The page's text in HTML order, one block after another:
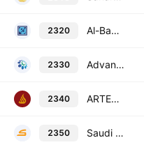
2320 Al-Babtain Power & Telecommunication Co.
2330 Advanced Petrochemical Co.
2340 ARTEX Industrial Investment Company
2350 Saudi Kayan Petrochemical Co.